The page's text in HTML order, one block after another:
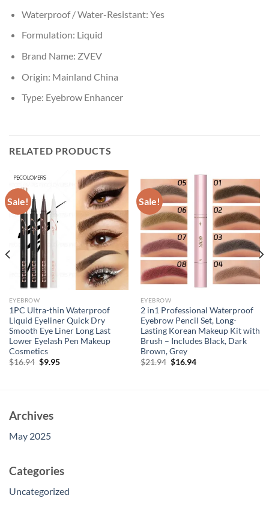
Waterproof / Water-Resistant: Yes
Formulation: Liquid
Brand Name: ZVEV
Origin: Mainland China
Type: Eyebrow Enhancer
RELATED PRODUCTS
Sale!
EYEBROW
1PC Ultra-thin Waterproof
Liquid Eyeliner Quick Dry
Smooth Eye Liner Long Last
Lower Eyelash Pen Makeup
Cosmetics
$16.94 Original
$9.95Current
Sale!
EYEBROW
2 in1 Professional Waterproof
Eyebrow Pencil Set, Long-
Lasting Korean Makeup Kit with
Brush – Includes Black, Dark
Brown, Grey
$21.94 Original
$16.94Current
Archives
May 2025
Categories
Uncategorized